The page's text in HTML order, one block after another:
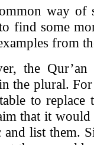
way of
find some
from
the
the plural.
to
that it would
and list them.